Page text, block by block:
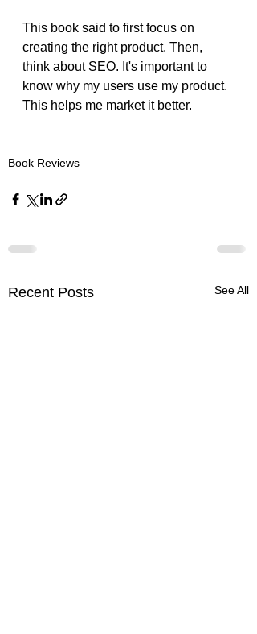
This book said to first focus on
creating the right product. Then,
think about SEO. It's important to
know why my users use my product.
This helps me market it better.
Book Reviews
Recent Posts See All